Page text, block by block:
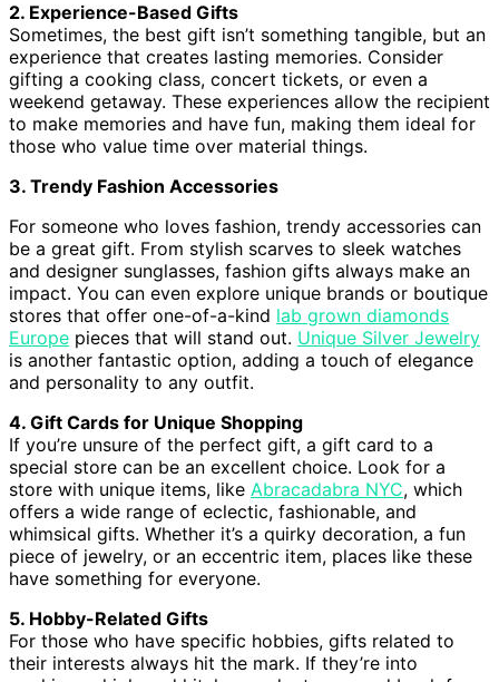
2. Experience-Based Gifts
Sometimes, the best gift isn’t something tangible, but an
experience that creates lasting memories. Consider
gifting a cooking class, concert tickets, or even a
weekend getaway. These experiences allow the recipient
to make memories and have fun, making them ideal for
those who value time over material things.
3. Trendy Fashion Accessories
For someone who loves fashion, trendy accessories can
be a great gift. From stylish scarves to sleek watches
and designer sunglasses, fashion gifts always make an
impact. You can even explore unique brands or boutique
stores that offer one-of-a-kind lab grown diamonds
Europe pieces that will stand out. Unique Silver Jewelry
is another fantastic option, adding a touch of elegance
and personality to any outfit.
4. Gift Cards for Unique Shopping
If you’re unsure of the perfect gift, a gift card to a
special store can be an excellent choice. Look for a
store with unique items, like Abracadabra NYC, which
offers a wide range of eclectic, fashionable, and
whimsical gifts. Whether it’s a quirky decoration, a fun
piece of jewelry, or an eccentric item, places like these
have something for everyone.
5. Hobby-Related Gifts
For those who have specific hobbies, gifts related to
their interests always hit the mark. If they’re into